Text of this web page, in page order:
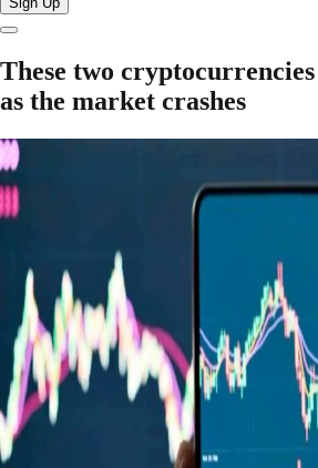
These two
as the market crashes